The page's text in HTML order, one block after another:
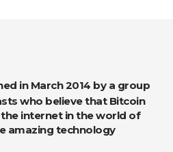
who believe that Bitcoin
internet in the world of
amazing technology